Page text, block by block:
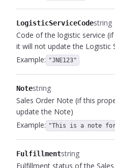
LogisticServiceCodestring
Code of the logistic service
it will not update the Logistic
Example: "JNE123"
Notestring
Sales Order Note (if this
update the Note)
Example: "This is a note
Fulfillmentstring
Fulfillment status of the